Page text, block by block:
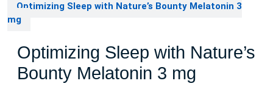
Optimizing Sleep with Nature’s Bounty Melatonin 3
mg
Optimizing Sleep with Nature’s
Bounty Melatonin 3 mg